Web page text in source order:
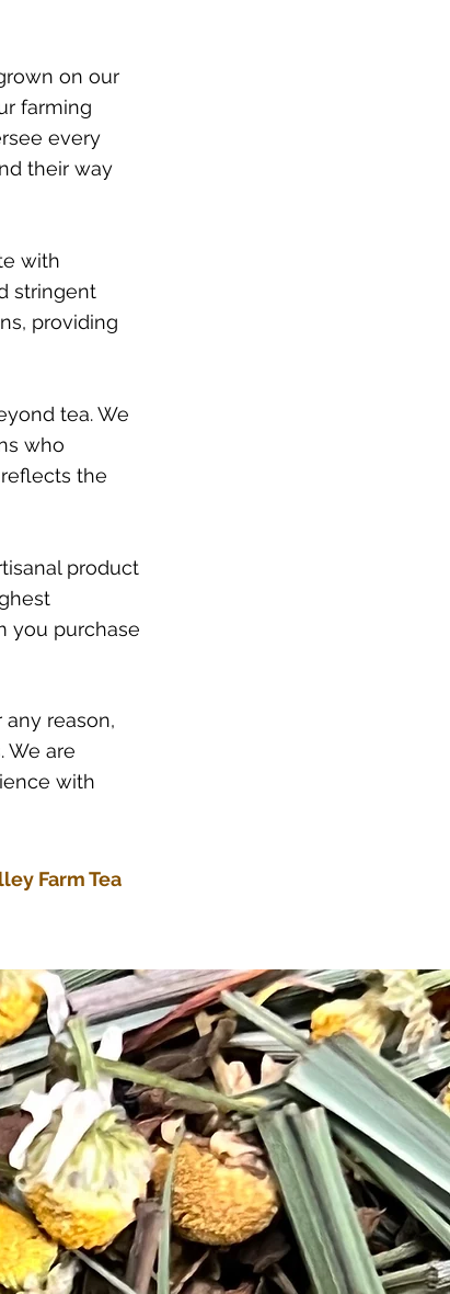
on our
farming
every
their way
with
stringent
providing
tea. We
who
the
product
you purchase
any reason,
We are
with
Farm Tea